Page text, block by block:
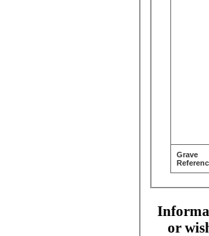
Grave
or